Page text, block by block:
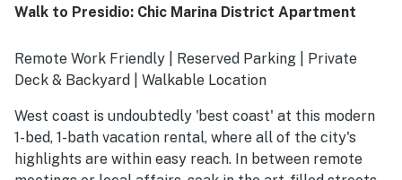
Walk to Presidio: Chic Marina District Apartment
Remote Work Friendly | Reserved Parking | Private
Deck & Backyard | Walkable Location
West coast is undoubtedly 'best coast' at this modern
1-bed, 1-bath vacation rental, where all of the city's
highlights are within easy reach. In between remote